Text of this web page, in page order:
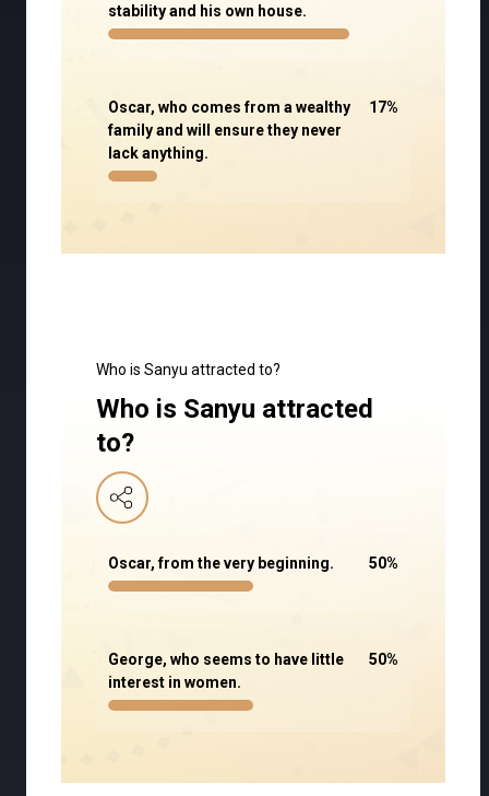
stability and his own house.
Oscar, who comes from a wealthy
family and will ensure they never
lack anything.
17%
Who is Sanyu attracted to?
Who is Sanyu attracted
to?
Oscar, from the very beginning. 50%
George, who seems to have little
interest in women.
50%